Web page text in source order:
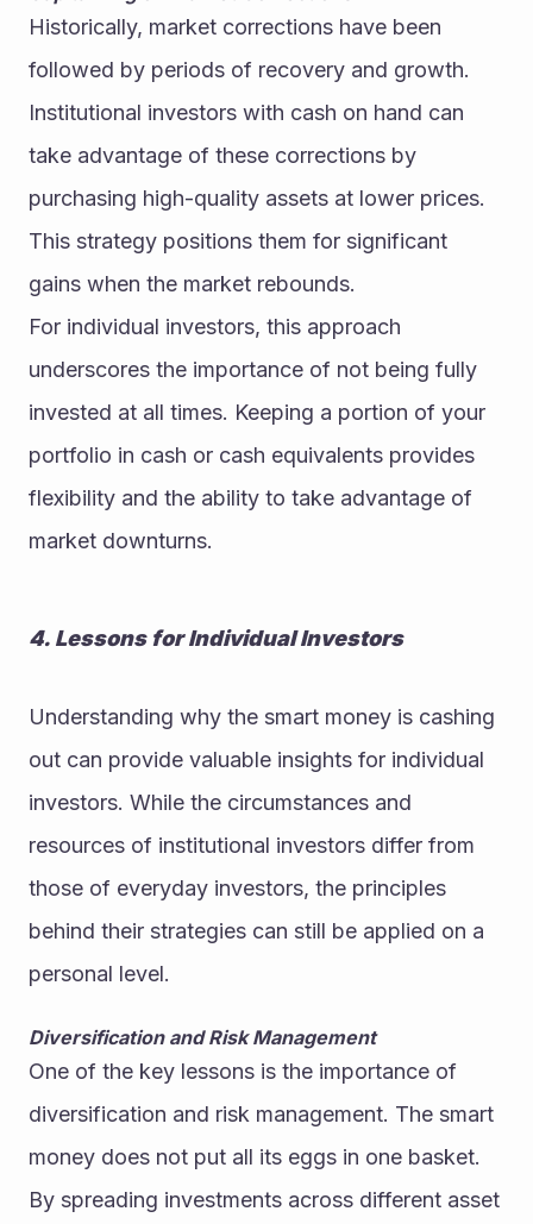
Historically, market corrections have been
followed by periods of recovery and growth.
Institutional investors with cash on hand can
take advantage of these corrections by
purchasing high-quality assets at lower prices.
This strategy positions them for significant
gains when the market rebounds.
For individual investors, this approach
underscores the importance of not being fully
invested at all times. Keeping a portion of your
portfolio in cash or cash equivalents provides
flexibility and the ability to take advantage of
market downturns.
4. Lessons for Individual Investors
Understanding why the smart money is cashing
out can provide valuable insights for individual
investors. While the circumstances and
resources of institutional investors differ from
those of everyday investors, the principles
behind their strategies can still be applied on a
personal level.
Diversification and Risk Management
One of the key lessons is the importance of
diversification and risk management. The smart
money does not put all its eggs in one basket.
By spreading investments across different asset